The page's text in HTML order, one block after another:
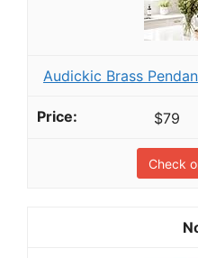
Audickic Brass
$79
Check